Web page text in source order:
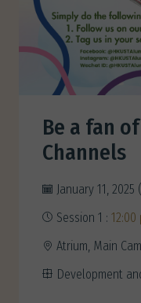
Be a fan
Channels
January 11,
Session 1 : 12:00
Atrium, Main
Development